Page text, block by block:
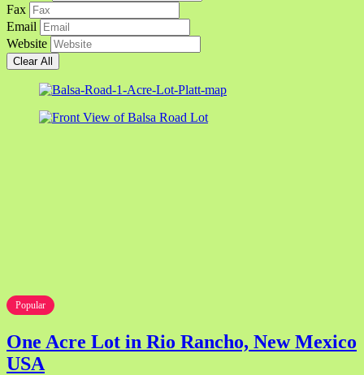
Fax
Email
Website
Clear All
Popular
One Acre Lot in Rio Rancho, New Mexico
USA